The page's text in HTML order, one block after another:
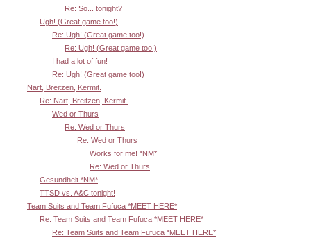
Re: So... tonight?
Ugh! (Great game too!)
Re: Ugh! (Great game too!)
Re: Ugh! (Great game too!)
I had a lot of fun!
Re: Ugh! (Great game too!)
Nart, Breitzen, Kermit.
Re: Nart, Breitzen, Kermit.
Wed or Thurs
Re: Wed or Thurs
Re: Wed or Thurs
Works for me! *NM*
Re: Wed or Thurs
Gesundheit *NM*
TTSD vs. A&C tonight!
Team Suits and Team Fufuca *MEET HERE*
Re: Team Suits and Team Fufuca *MEET HERE*
Re: Team Suits and Team Fufuca *MEET HERE*